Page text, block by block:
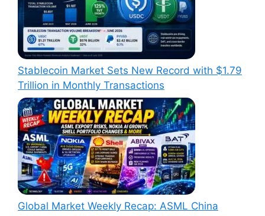
Stablecoin Market Sets New Record with $1.79
Trillion in Monthly Transactions
Global Market Weekly Recap: ASML China